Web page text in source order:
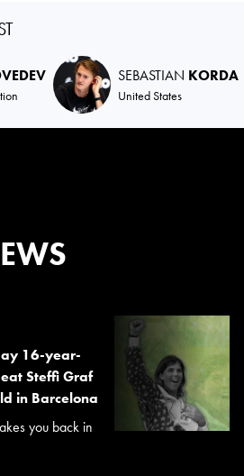
SEBASTIAN KORDA
United States
16-year-
Steffi Graf
in Barcelona
you back in